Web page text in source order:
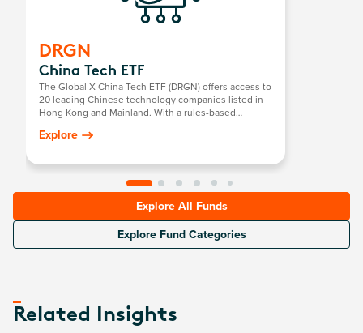
DRGN
China Tech ETF
The Global X China Tech ETF (DRGN) offers access to
20 leading Chinese technology companies listed in
Hong Kong and Mainland. With a rules-based
semiconductors, robotics, software, and internet
self-sufficient innovation.
Explore
Explore All Funds
Explore Fund Categories
Related Insights